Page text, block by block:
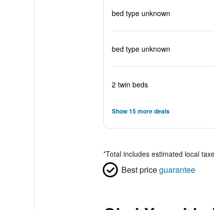
bed type unknown
bed type unknown
2 twin beds
Show 15 more deals
*Total includes estimated local
Best priceguarantee